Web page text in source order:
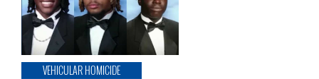
VEHICULAR HOMICIDE